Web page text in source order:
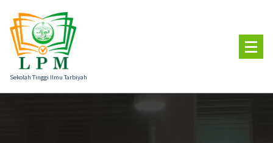
content
Sekolah Tinggi Ilmu Tarbiyah